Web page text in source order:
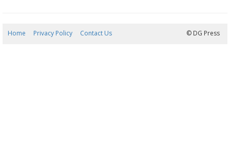
Home Privacy Policy Contact Us © DG Press